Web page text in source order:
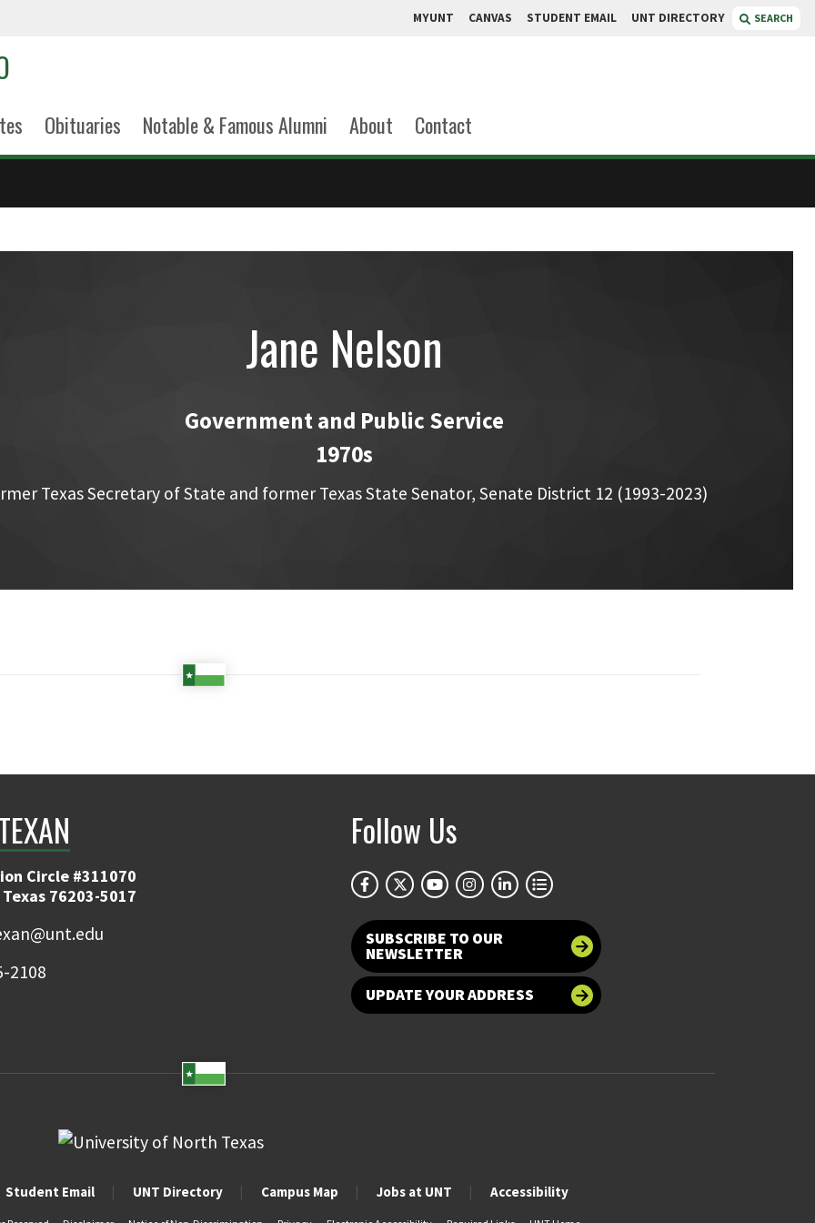
MYUNT CANVAS STUDENT EMAIL UNT DIRECTORY SEARCH
Obituaries Notable & Famous Alumni About Contact
Jane Nelson
Government and Public Service
1970s
Texas Secretary of State and former Texas State Senator, Senate District 12 (1993-2023)
Circle #311070
76203-5017
2108
Follow Us
SUBSCRIBE TO OUR
NEWSLETTER
UPDATE YOUR ADDRESS
Student Email UNT Directory Campus Map Jobs at UNT Accessibility